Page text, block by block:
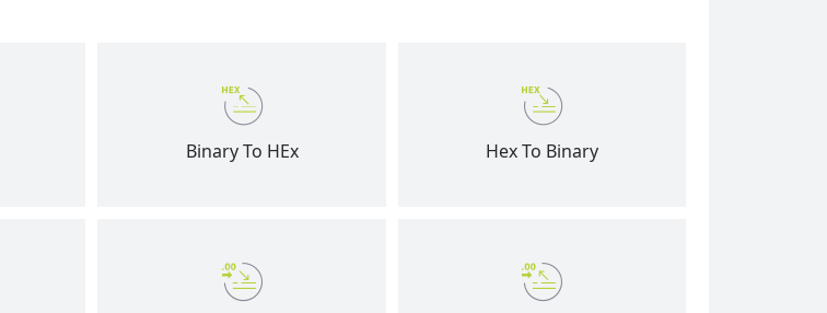
Binary To HEx Hex To Binary